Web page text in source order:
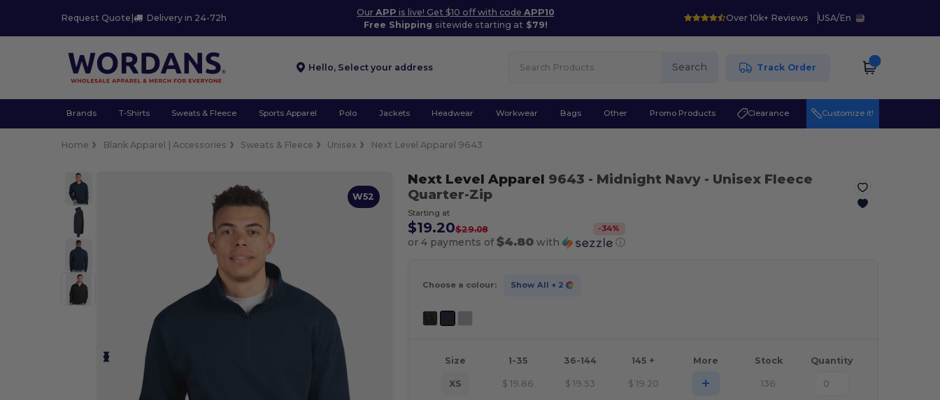
Request Quote | Delivery in 24-72h
OurAPP is live! Get $10 off with codeAPP10
Free Shipping sitewide starting at $79!
Over 10k+ Reviews USA/En
Hello, Select your address Search Track Order
Brands T-Shirts Sweats & Fleece Sports Apparel Polo Jackets Headwear Workwear Bags Other Promo Products Clearance Customize it!
Home Blank Apparel | Accessories Sweats & Fleece Unisex Next Level Apparel 9643
W52
Next Level Apparel 9643 - Midnight Navy- Unisex Fleece
Quarter-Zip
Starting at
$19.20$29.08 -34%
or 4 payments of$4.80with ⓘ
Choose a colour: Show All + 2
Size 1-35 36-144 145 + More Stock Quantity
XS $ 19.86 $ 19.53 $ 19.20 + 136